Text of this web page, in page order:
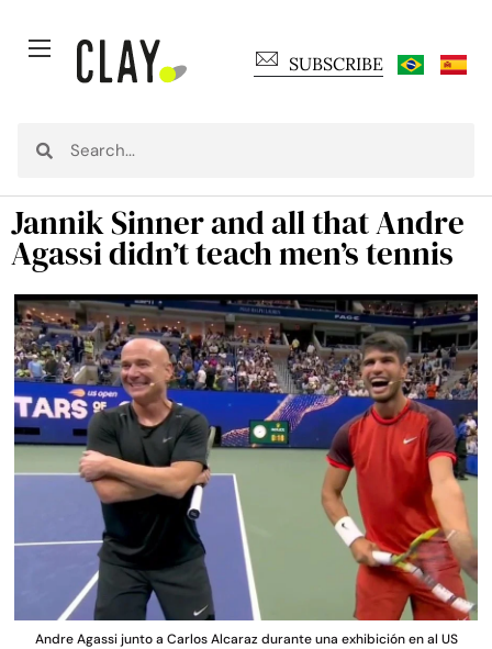
SUBSCRIBE
Jannik Sinner and all that Andre
Agassi didn’t teach men’s tennis
Andre Agassi junto a Carlos Alcaraz durante una exhibición en al US